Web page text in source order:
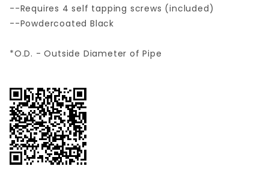
--Requires 4 self tapping screws (included)
--Powdercoated Black
*O.D. - Outside Diameter of Pipe